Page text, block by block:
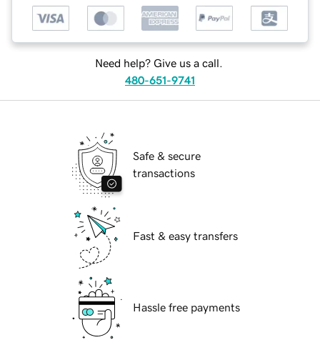
Need help? Give us a call.
480-651-9741
Safe & secure
transactions
Fast & easy transfers
Hassle free payments